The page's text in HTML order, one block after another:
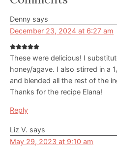
Interactions
Denny says
December 23, 2024 at 6:27 am
These were delicious! I
honey/agave. I also stirred in a
and blended all the rest of the
Thanks for the recipe Elana!
Reply
Liz V. says
May 29, 2023 at 9:10 am